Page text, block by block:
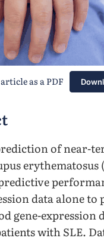
as a PDF
of near-
data alone
gene-expression
with SLE.